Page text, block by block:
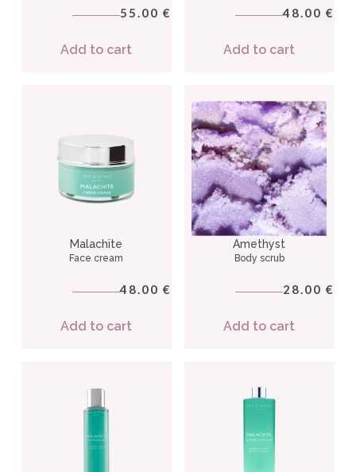
55.00 €
Add to cart
48.00 €
Add to cart
Malachite
Face cream
48.00 €
Add to cart
Amethyst
Body scrub
28.00 €
Add to cart